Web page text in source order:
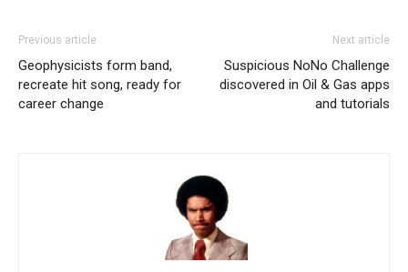
Previous article
Geophysicists form band,
recreate hit song, ready for
career change
Next article
Suspicious NoNo Challenge
discovered in Oil & Gas apps
and tutorials